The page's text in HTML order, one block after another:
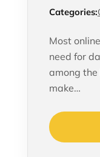
Categories:
Most
need for
among
make…